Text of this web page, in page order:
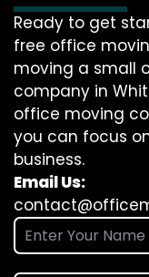
Ready to get
free office
moving a small
company in
office moving
you can focus
business.
Email Us: